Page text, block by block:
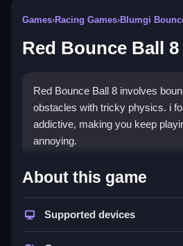
Games›Racing Games›Blumgi
Red Bounce Ball 8
Red Bounce Ball 8 involves
obstacles with tricky physics. i
addictive, making you keep
annoying.
How To Play Free
Control the ball, avoid
About this game
Supported devices